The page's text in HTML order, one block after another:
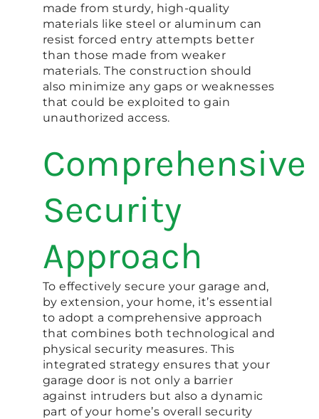
made from sturdy, high-quality
materials like steel or aluminum can
resist forced entry attempts better
than those made from weaker
materials. The construction should
also minimize any gaps or weaknesses
that could be exploited to gain
unauthorized access​.
Comprehensive
Security
Approach
To effectively secure your garage and,
by extension, your home, it’s essential
to adopt a comprehensive approach
that combines both technological and
physical security measures. This
integrated strategy ensures that your
garage door is not only a barrier
against intruders but also a dynamic
part of your home’s overall security